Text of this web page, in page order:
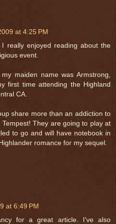
at 4:25 PM
really enjoyed reading about the
event.
maiden name was Armstrong,
first time attending the Highland
CA.
share more than an addiction to
They are going to play at
to go and will have notebook in
romance for my sequel.
at 6:49 PM
for a great article. I've also